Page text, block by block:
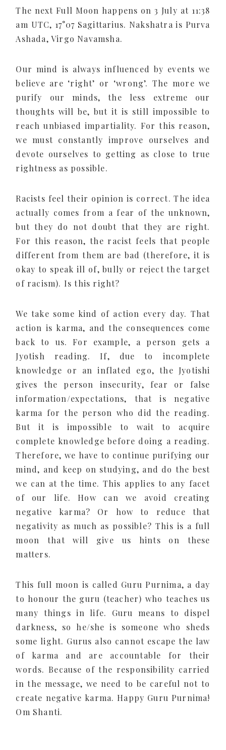
The next Full Moon happens on 3 July at 11:38
am UTC, 17°07 Sagittarius. Nakshatra is Purva
Ashada, Virgo Navamsha.
Our mind is always influenced by events we
believe are ‘right’ or ‘wrong’. The more we
purify our minds, the less extreme our
thoughts will be, but it is still impossible to
reach unbiased impartiality. For this reason,
we must constantly improve ourselves and
devote ourselves to getting as close to true
rightness as possible.
Racists feel their opinion is correct. The idea
actually comes from a fear of the unknown,
but they do not doubt that they are right.
For this reason, the racist feels that people
different from them are bad (therefore, it is
okay to speak ill of, bully or reject the target
of racism). Is this right?
We take some kind of action every day. That
action is karma, and the consequences come
back to us. For example, a person gets a
Jyotish reading. If, due to incomplete
knowledge or an inflated ego, the Jyotishi
gives the person insecurity, fear or false
information/expectations, that is negative
karma for the person who did the reading.
But it is impossible to wait to acquire
complete knowledge before doing a reading.
Therefore, we have to continue purifying our
mind, and keep on studying, and do the best
we can at the time. This applies to any facet
of our life. How can we avoid creating
negative karma? Or how to reduce that
negativity as much as possible? This is a full
moon that will give us hints on these
matters.
This full moon is called Guru Purnima, a day
to honour the guru (teacher) who teaches us
many things in life. Guru means to dispel
darkness, so he/she is someone who sheds
some light. Gurus also cannot escape the law
of karma and are accountable for their
words. Because of the responsibility carried
in the message, we need to be careful not to
create negative karma. Happy Guru Purnima!
Om Shanti.